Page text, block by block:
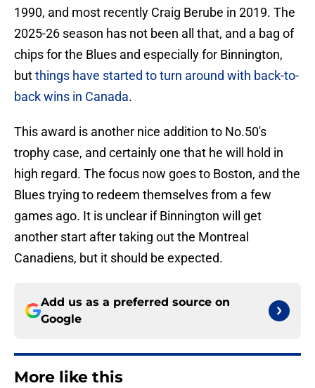
1990, and most recently Craig Berube in 2019. The
2025-26 season has not been all that, and a bag of
chips for the Blues and especially for Binnington,
butthings have started to turn around with back-to-
back wins in Canada.
This award is another nice addition to No.50's
trophy case, and certainly one that he will hold in
high regard. The focus now goes to Boston, and the
Blues trying to redeem themselves from a few
games ago. It is unclear if Binnington will get
another start after taking out the Montreal
Canadiens, but it should be expected.
Add us as a preferred source on
Google
More like this